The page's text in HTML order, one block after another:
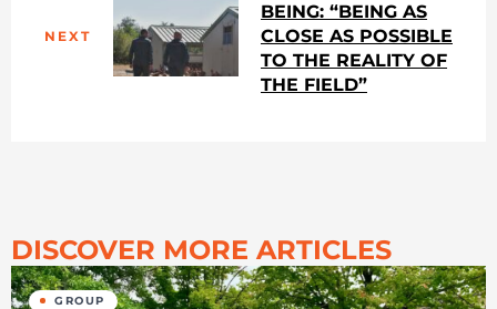
NEXT
BEING: “BEING AS
CLOSE AS POSSIBLE
TO THE REALITY OF
THE FIELD”
DISCOVER MORE ARTICLES
GROUP